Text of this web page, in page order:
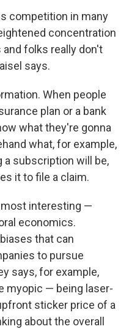
competition in many
concentration
folks really don't
says.
When people
plan or a bank
what they're gonna
what, for example,
subscription will be,
it to file a claim.
interesting —
economics.
that can
to pursue
says, for example,
myopic — being laser-
sticker price of a
about the overall